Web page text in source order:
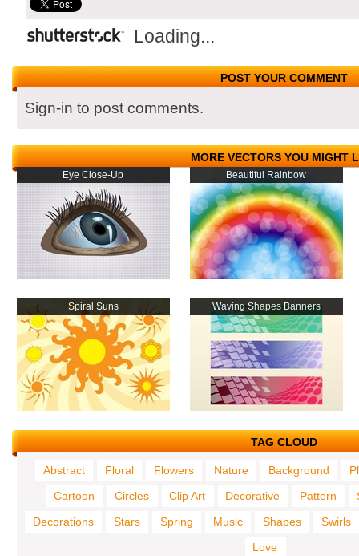
Loading...
POST YOUR COMMENT
Sign-in to post comments.
MORE VECTORS YOU MIGHT
Eye Close-Up Beautiful Rainbow
Spiral Suns Waving Shapes Banners
TAG CLOUD
Abstract Floral Flowers Nature Background
Cartoon
Circles Clip Art Decorative Pattern
Decorations
Stars Spring Music Shapes
Swirls
Love